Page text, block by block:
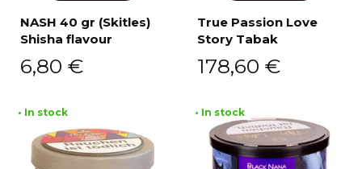
NASH 40 gr (Skitles)
Shisha flavour
6,80 €
True Passion Love
Story Tabak
178,60 €
• In stock • In stock